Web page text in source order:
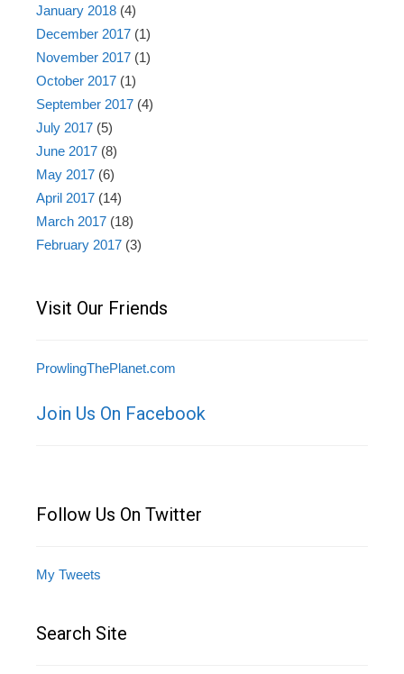
January 2018 (4)
December 2017 (1)
November 2017 (1)
October 2017 (1)
September 2017 (4)
July 2017 (5)
June 2017 (8)
May 2017 (6)
April 2017 (14)
March 2017 (18)
February 2017 (3)
Visit Our Friends
ProwlingThePlanet.com
Join Us On Facebook
Follow Us On Twitter
My Tweets
Search Site